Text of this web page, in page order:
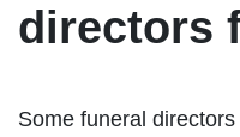
directors
Some funeral